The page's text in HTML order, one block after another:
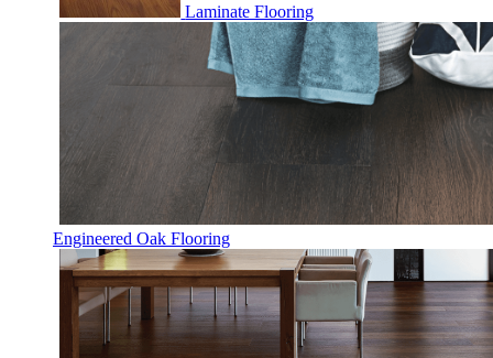
Laminate Flooring
Engineered Oak Flooring